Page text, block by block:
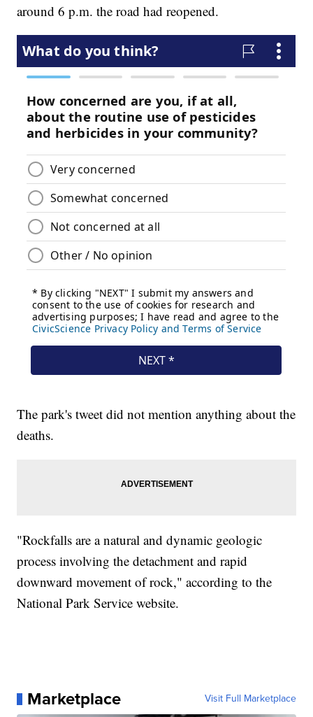
around 6 p.m. the road had reopened.
The park's tweet did not mention anything about the
deaths.
"Rockfalls are a natural and dynamic geologic
process involving the detachment and rapid
downward movement of rock," according to the
National Park Service website.
Marketplace Visit Full Marketplace